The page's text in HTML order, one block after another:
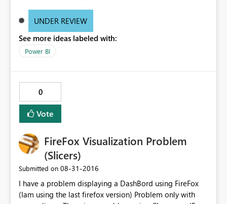
UNDER REVIEW
See more ideas labeled with:
Power BI
0
Vote
FireFox Visualization Problem
(Slicers)
Submitted on ‎08-31-2016
I have a problem displaying a DashBord using FireFox
(Iam using the last firefox version) Problem only with